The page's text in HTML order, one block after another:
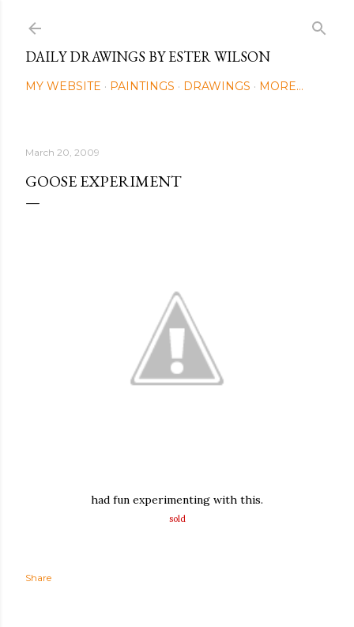
DAILY DRAWINGS BY ESTER WILSON
MY WEBSITE PAINTINGS DRAWINGS MORE…
March 20, 2009
GOOSE EXPERIMENT
had fun experimenting with this.
sold
Share